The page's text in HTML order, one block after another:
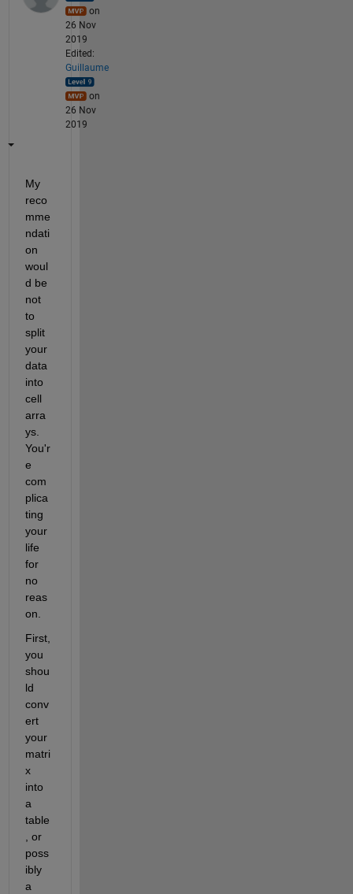
on
26 Nov
2019
Edited:
Guillaume
on
26 Nov
2019
My
reco
mme
ndati
on
woul
d be
not
to
split
your
data
into
cell
arra
ys.
You'r
e
com
plica
ting
your
life
for
no
reas
on.
First,
you
shou
ld
conv
ert
your
matri
x
into
a
table
, or
poss
ibly
a